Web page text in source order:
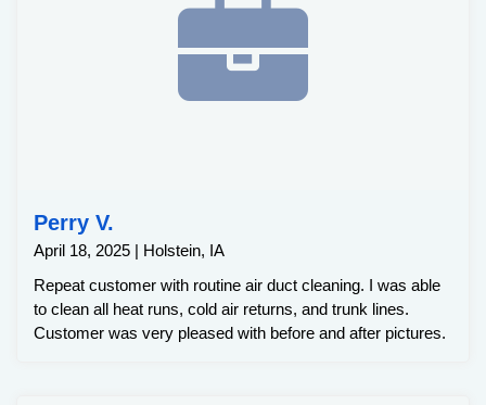
Perry V.
April 18, 2025 | Holstein, IA
Repeat customer with routine air duct cleaning. I was able
to clean all heat runs, cold air returns, and trunk lines.
Customer was very pleased with before and after pictures.